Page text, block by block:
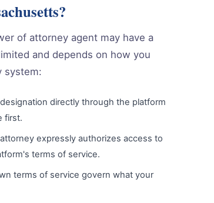
of attorney agent may have a
and depends on how you
system:
directly through the platform
first.
expressly authorizes access to
terms of service.
terms of service govern what your